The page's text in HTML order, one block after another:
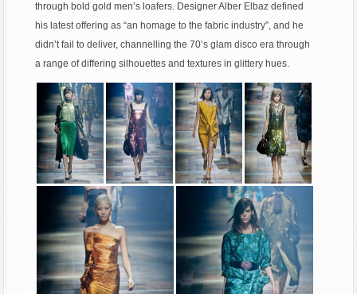
through bold gold men’s loafers. Designer Alber Elbaz defined
his latest offering as “an homage to the fabric industry”, and he
didn’t fail to deliver, channelling the 70’s glam disco era through
a range of differing silhouettes and textures in glittery hues.